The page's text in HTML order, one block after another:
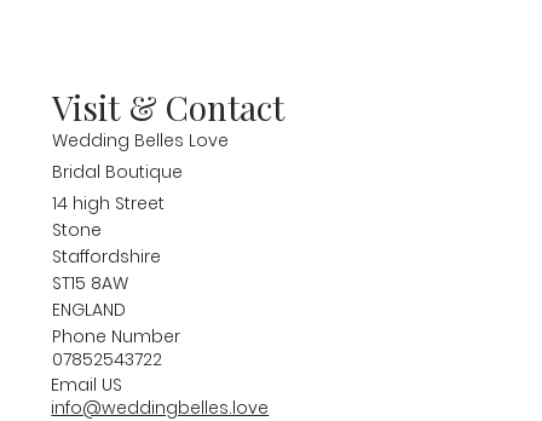
Visit & Contact
Wedding Belles Love
Bridal Boutique
14 high Street
Stone
Staffordshire
ST15 8AW
ENGLAND
Phone Number
07852543722
Email US
info@weddingbelles.love